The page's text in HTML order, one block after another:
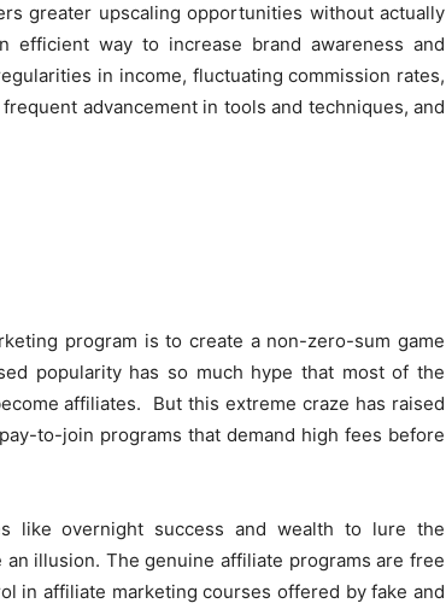
greater upscaling opportunities without actually
efficient way to increase brand awareness and
in income, fluctuating commission rates,
advancement in tools and techniques, and
program is to create a non-zero-sum game
popularity has so much hype that most of the
affiliates. But this extreme craze has raised
to-join programs that demand high fees before
like overnight success and wealth to lure the
illusion. The genuine affiliate programs are free
in affiliate marketing courses offered by fake and